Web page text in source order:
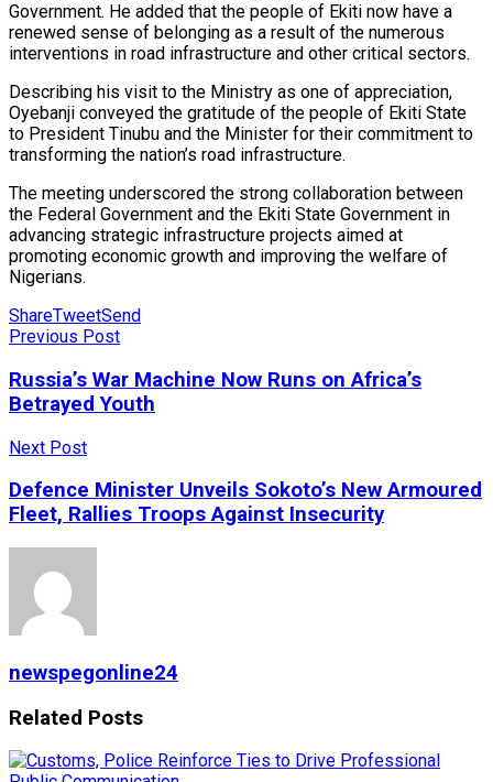
Government. He added that the people of Ekiti now have a
renewed sense of belonging as a result of the numerous
interventions in road infrastructure and other critical sectors.
Describing his visit to the Ministry as one of appreciation,
Oyebanji conveyed the gratitude of the people of Ekiti State
to President Tinubu and the Minister for their commitment to
transforming the nation’s road infrastructure.
The meeting underscored the strong collaboration between
the Federal Government and the Ekiti State Government in
advancing strategic infrastructure projects aimed at
promoting economic growth and improving the welfare of
Nigerians.
ShareTweetSend
Previous Post
Russia’s War Machine Now Runs on Africa’s
Betrayed Youth
Next Post
Defence Minister Unveils Sokoto’s New Armoured
Fleet, Rallies Troops Against Insecurity
newspegonline24
Related Posts